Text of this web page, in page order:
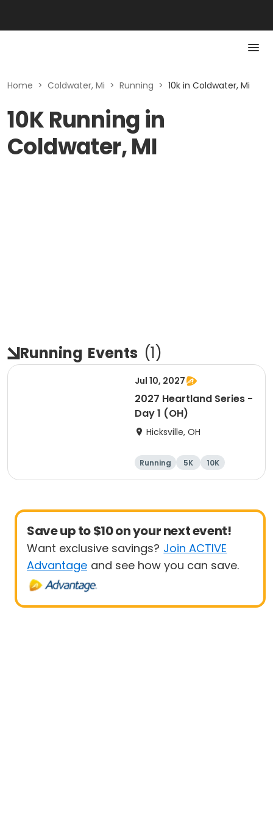
Home > Coldwater, Mi > Running > 10k in Coldwater, Mi
10K Running in
Coldwater, MI
Running Events (1)
Jul 10, 2027
2027 Heartland Series -
Day 1 (OH)
Hicksville, OH
Running 5K
10K
Marathon
Save up to $10 on your next event!
Want exclusive savings? Join ACTIVE
Advantage and see how you can save.